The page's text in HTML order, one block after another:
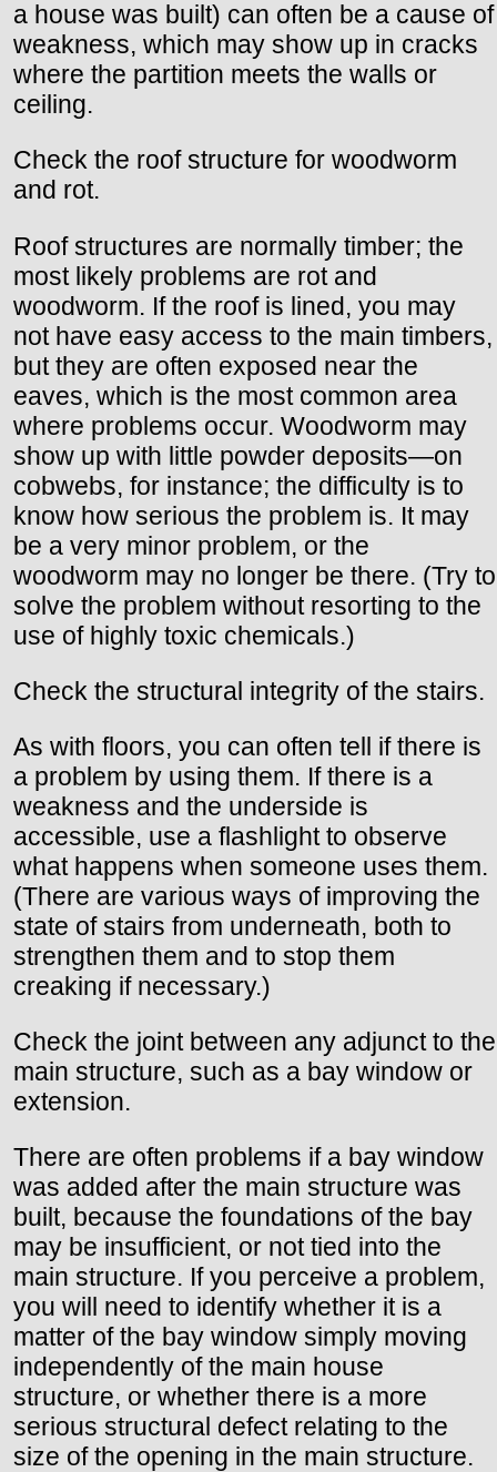
a house was built) can often be a cause of
weakness, which may show up in cracks
where the partition meets the walls or
ceiling.
Check the roof structure for woodworm
and rot.
Roof structures are normally timber; the
most likely problems are rot and
woodworm. If the roof is lined, you may
not have easy access to the main timbers,
but they are often exposed near the
eaves, which is the most common area
where problems occur. Woodworm may
show up with little powder deposits—on
cobwebs, for instance; the difficulty is to
know how serious the problem is. It may
be a very minor problem, or the
woodworm may no longer be there. (Try to
solve the problem without resorting to the
use of highly toxic chemicals.)
Check the structural integrity of the stairs.
As with floors, you can often tell if there is
a problem by using them. If there is a
weakness and the underside is
accessible, use a flashlight to observe
what happens when someone uses them.
(There are various ways of improving the
state of stairs from underneath, both to
strengthen them and to stop them
creaking if necessary.)
Check the joint between any adjunct to the
main structure, such as a bay window or
extension.
There are often problems if a bay window
was added after the main structure was
built, because the foundations of the bay
may be insufficient, or not tied into the
main structure. If you perceive a problem,
you will need to identify whether it is a
matter of the bay window simply moving
independently of the main house
structure, or whether there is a more
serious structural defect relating to the
size of the opening in the main structure.